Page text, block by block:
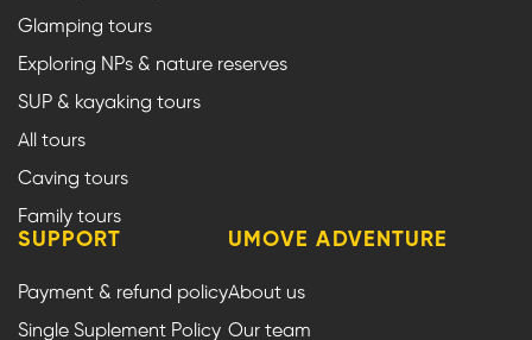
Glamping tours
Exploring NPs & nature reserves
SUP & kayaking tours
All tours
Caving tours
Family tours
SUPPORT
Payment & refund policy
Single Suplement Policy
UMOVE ADVENTURE
About us
Our team